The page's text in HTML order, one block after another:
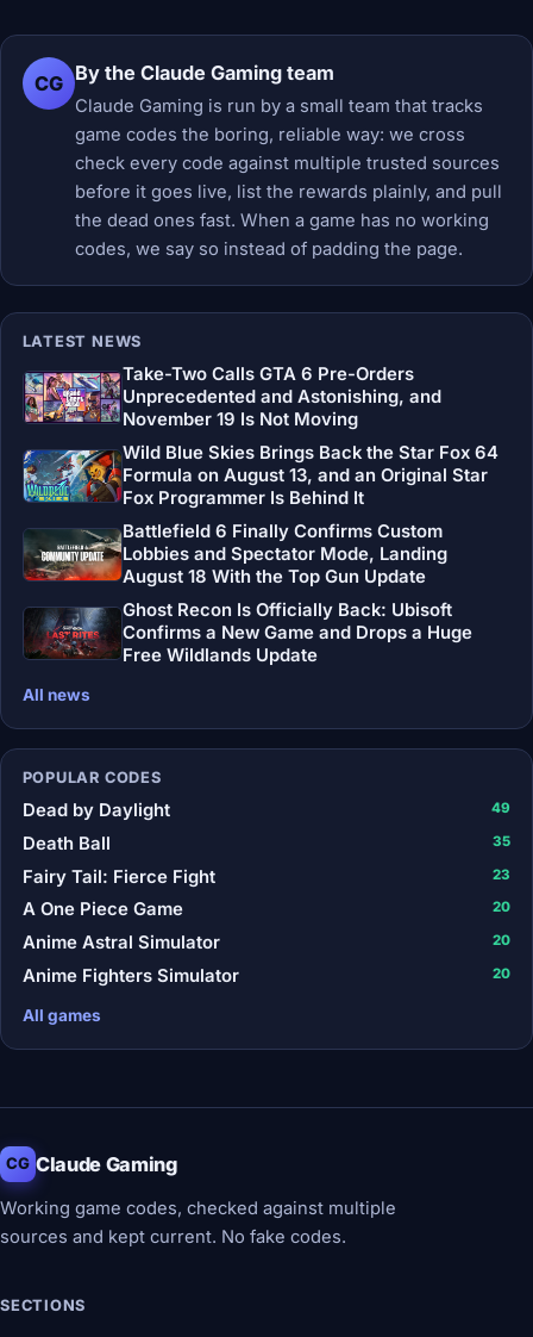
CG By the Claude Gaming team
Claude Gaming is run by a small team that tracks
game codes the boring, reliable way: we cross
check every code against multiple trusted sources
before it goes live, list the rewards plainly, and pull
the dead ones fast. When a game has no working
codes, we say so instead of padding the page.
LATEST NEWS
Take-Two Calls GTA 6 Pre-Orders
Unprecedented and Astonishing, and
November 19 Is Not Moving
Wild Blue Skies Brings Back the Star Fox 64
Formula on August 13, and an Original Star
Fox Programmer Is Behind It
Battlefield 6 Finally Confirms Custom
Lobbies and Spectator Mode, Landing
August 18 With the Top Gun Update
Ghost Recon Is Officially Back: Ubisoft
Confirms a New Game and Drops a Huge
Free Wildlands Update
All news
POPULAR CODES
Dead by Daylight 49
Death Ball 35
Fairy Tail: Fierce Fight 23
A One Piece Game 20
Anime Astral Simulator 20
Anime Fighters Simulator 20
All games
CG Claude Gaming
Working game codes, checked against multiple
sources and kept current. No fake codes.
SECTIONS